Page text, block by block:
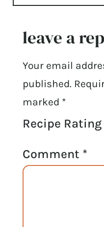
leave a
Your email
published.
marked *
Recipe Rating
Comment *